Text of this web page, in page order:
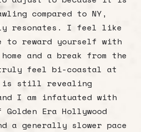
compared to NY,
resonates. I feel like
to reward yourself with
and a break from the
feel bi-coastal at
is still revealing
I am infatuated with
Era Hollywood
a generally slower pace